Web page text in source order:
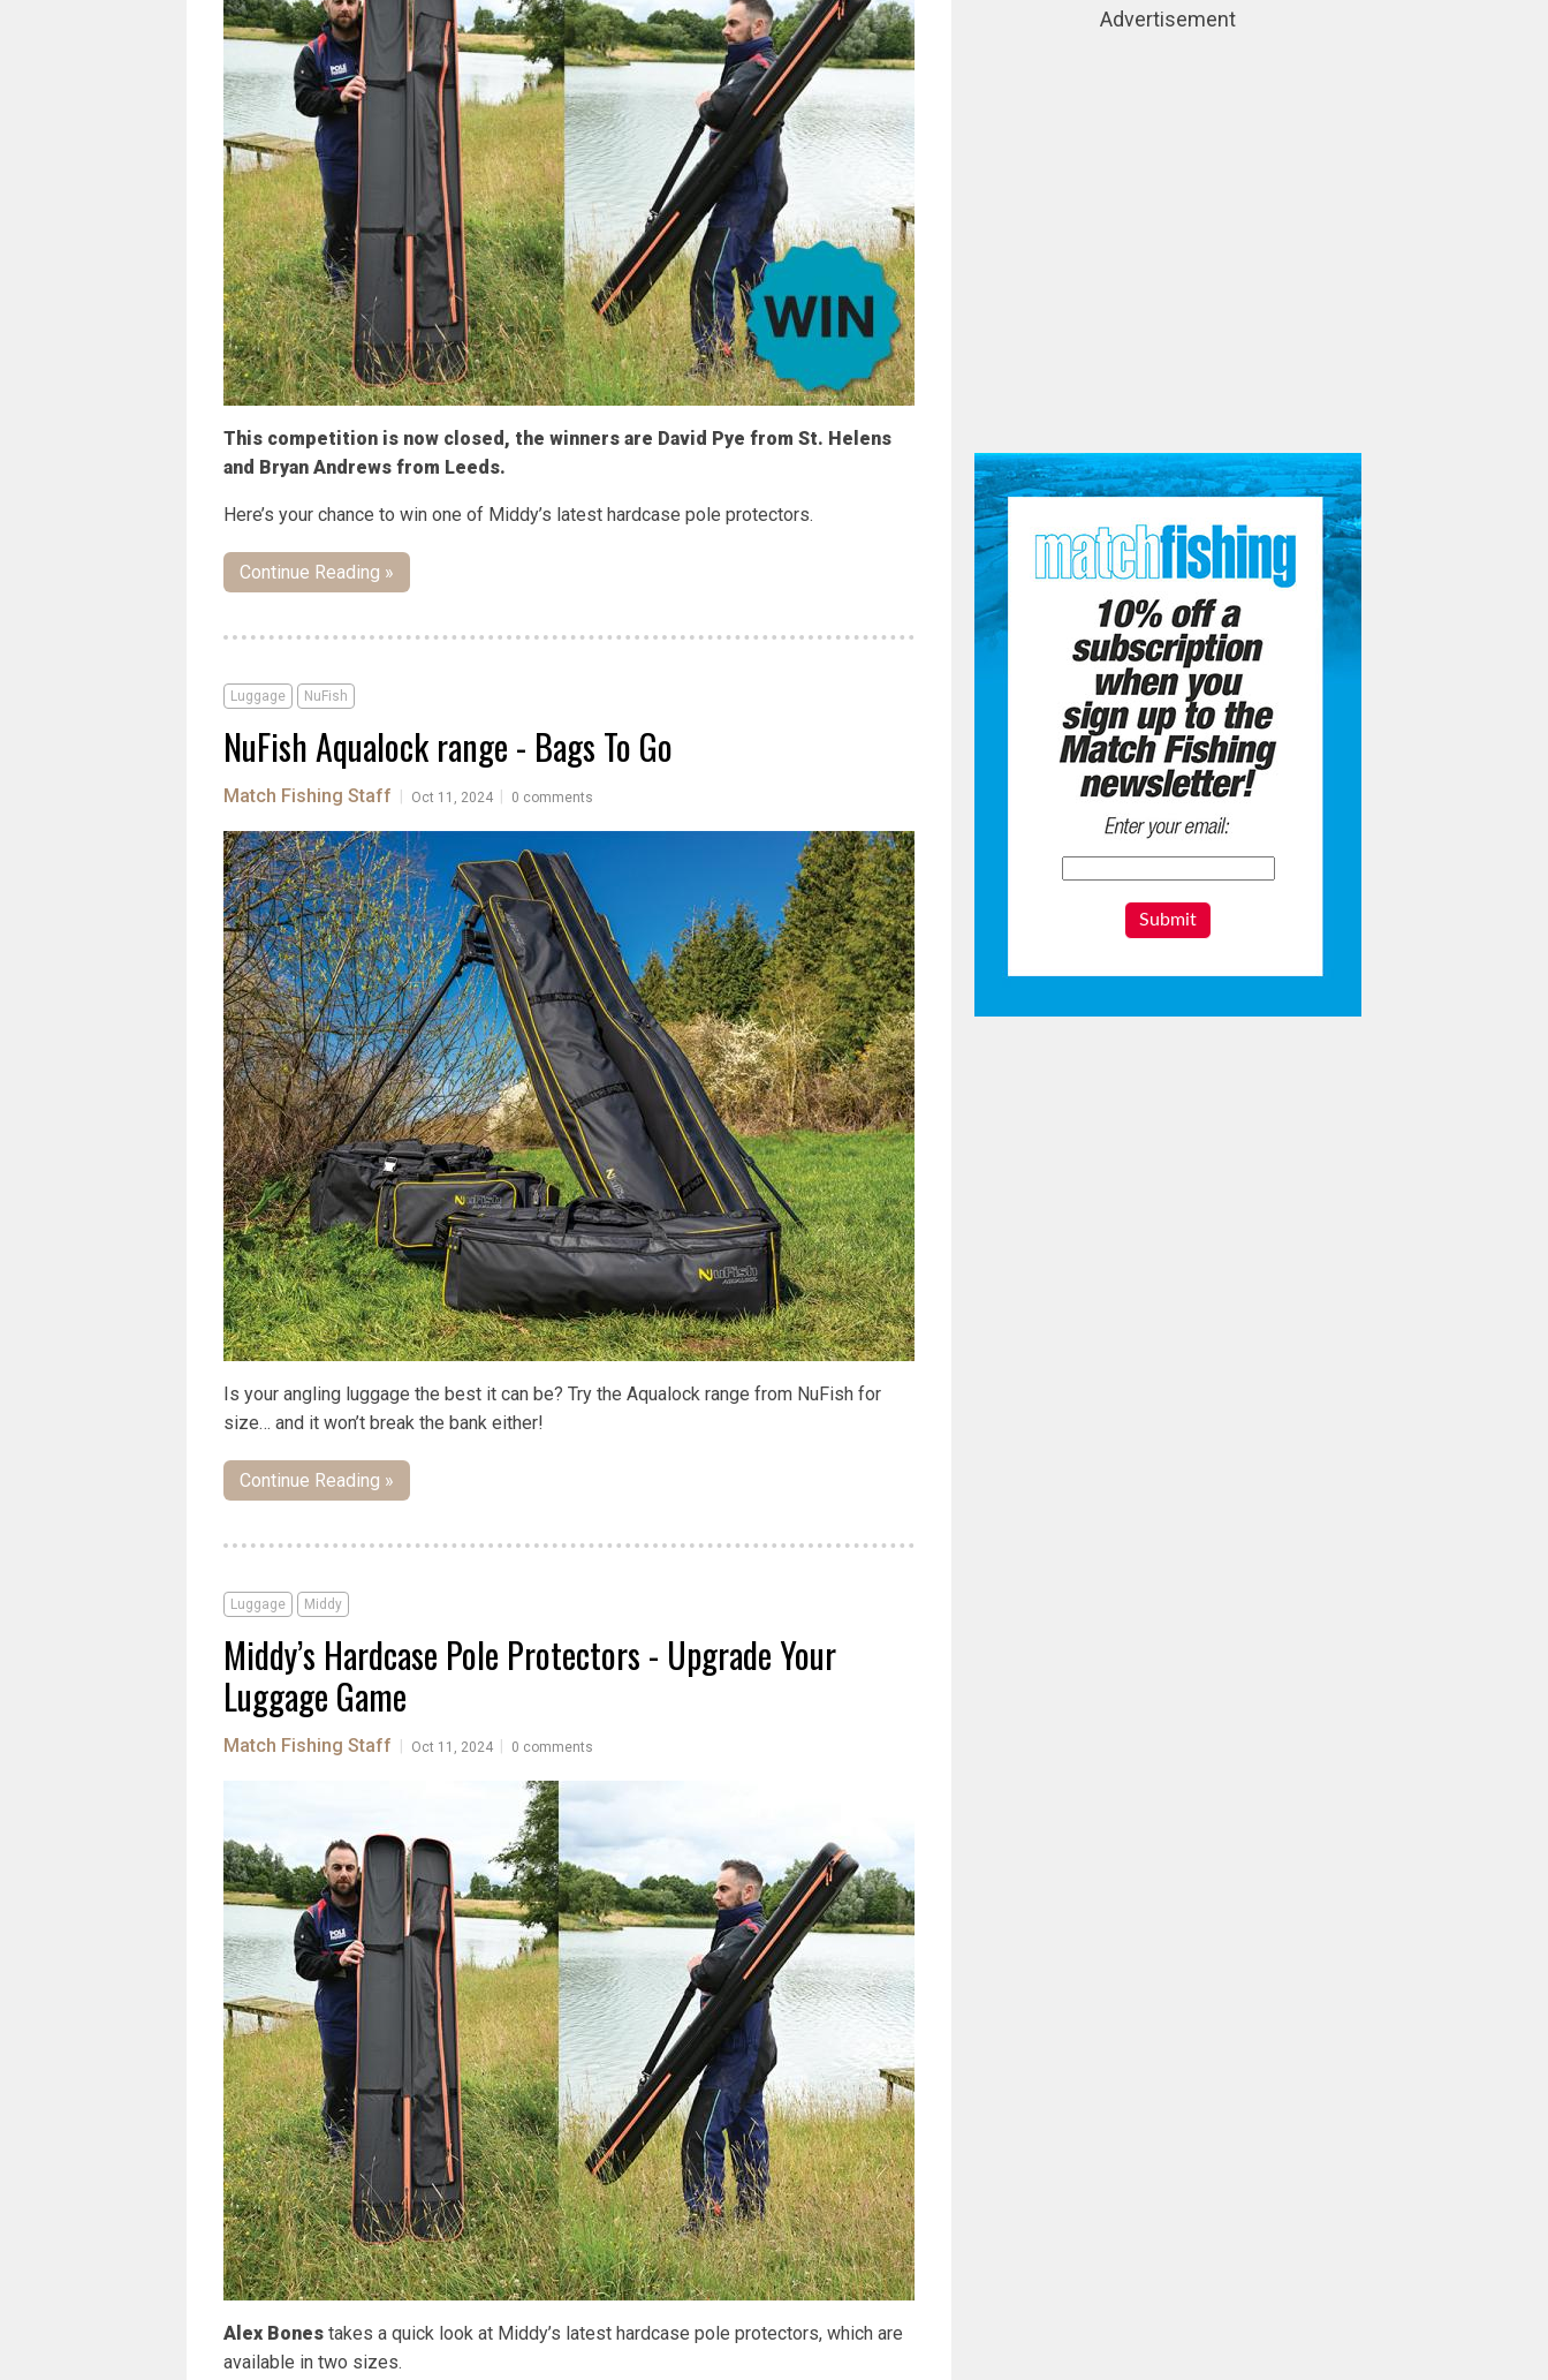
This competition is now closed, the winners are David Pye from St. Helens
and Bryan Andrews from Leeds.
Here’s your chance to win one of Middy’s latest hardcase pole protectors.
Continue Reading »
Luggage NuFish
NuFish Aqualock range - Bags To Go
Match Fishing Staff Oct 11, 2024 0 comments
Is your angling luggage the best it can be? Try the Aqualock range from NuFish for
size… and it won’t break the bank either!
Continue Reading »
Luggage Middy
Middy’s Hardcase Pole Protectors - Upgrade Your
Luggage Game
Match Fishing Staff Oct 11, 2024 0 comments
Alex Bones takes a quick look at Middy’s latest hardcase pole protectors, which are
available in two sizes.
Advertisement
Submit